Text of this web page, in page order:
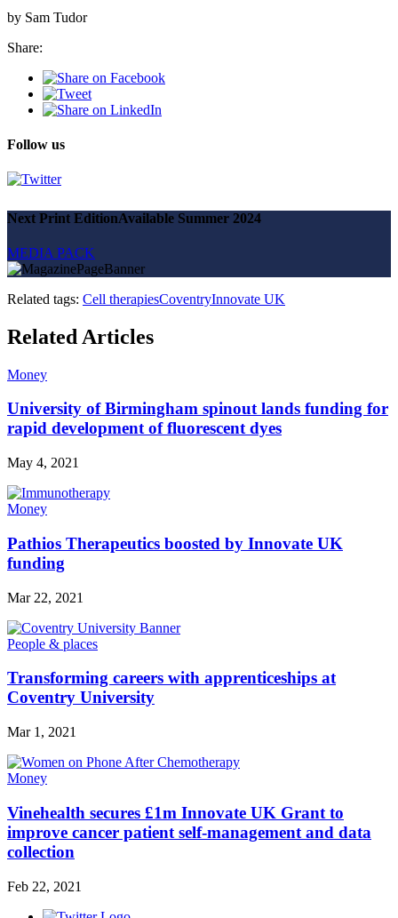
by Sam Tudor
Share:
Follow us
Next Print EditionAvailable Summer 2024
MEDIA PACK
Related tags: Cell therapiesCoventryInnovate UK
Related Articles
Money
University of Birmingham spinout lands funding for
rapid development of fluorescent dyes
May 4, 2021
Money
Pathios Therapeutics boosted by Innovate UK
funding
Mar 22, 2021
People & places
Transforming careers with apprenticeships at
Coventry University
Mar 1, 2021
Money
Vinehealth secures £1m Innovate UK Grant to
improve cancer patient self-management and data
collection
Feb 22, 2021